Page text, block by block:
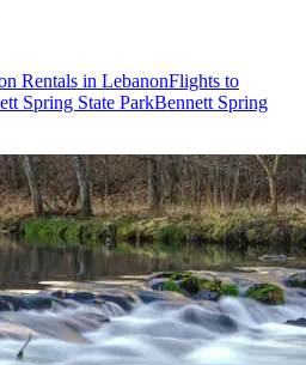
Rentals in LebanonFlights to
Spring State ParkBennett Spring